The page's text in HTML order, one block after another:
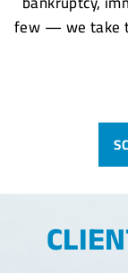
few — we take